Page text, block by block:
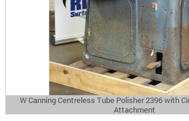
W Canning Centreless Tube Polisher 2396 with
Attachment